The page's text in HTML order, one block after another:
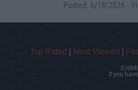
Posted: 6/18/2026 -
Top Rated Most Viewed
If you